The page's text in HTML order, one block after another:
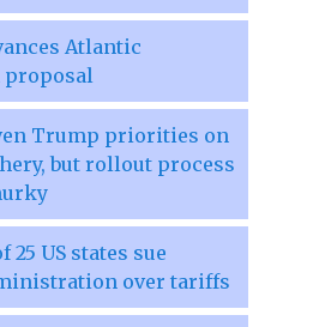
Atlantic
proposal
Trump priorities on
but rollout process
25 US states sue
over tariffs